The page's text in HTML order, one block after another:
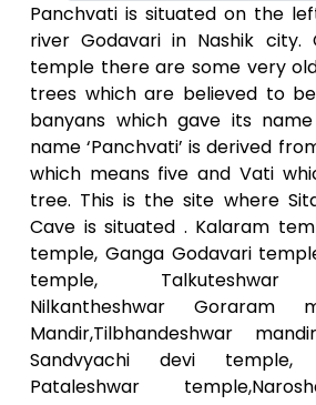
Panchvati is situated on the
river Godavari in Nashik city.
temple there are some very
trees which are believed to
banyans which gave its
name ‘Panchvati’ is derived
which means five and Vati
tree. This is the site where
Cave is situated . Kalaram
temple, Ganga Godavari
temple, Talkuteshwar
Nilkantheshwar Goraram
Mandir,Tilbhandeshwar
Sandvyachi devi temple,
Pataleshwar